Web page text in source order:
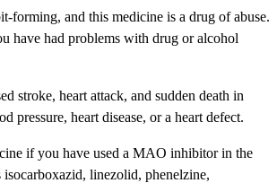
forming, and this medicine is a drug of abuse.
have had problems with drug or alcohol
stroke, heart attack, and sudden death in
pressure, heart disease, or a heart defect.
if you have used a MAO inhibitor in the
isocarboxazid, linezolid, phenelzine,